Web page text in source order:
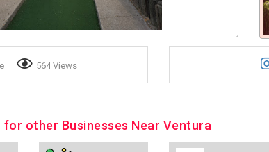
564 Views
for other Businesses Near Ventura